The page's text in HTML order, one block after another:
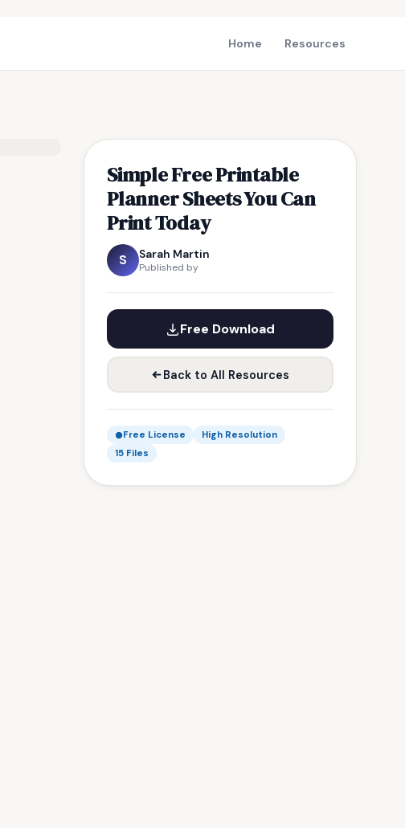
Home Resources
Simple Free Printable
Planner Sheets You Can
Print Today
S Sarah Martin
Published by
Free Download
Back to All Resources
Free License
High Resolution
15 Files